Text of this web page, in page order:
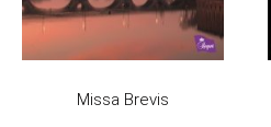
Missa Brevis